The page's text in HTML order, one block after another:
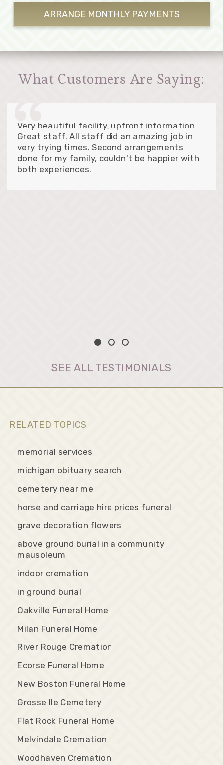
ARRANGE MONTHLYPAYMENTS
What Customers Are Saying:
Very beautiful facility, upfront information.
Great staff. All staff did an amazing job in
very trying times. Second arrangements
done for my family, couldn't be happier with
both experiences.
SEE ALL TESTIMONIALS
RELATED TOPICS
memorial services
michigan obituary search
cemetery near me
horse and carriage hire prices funeral
grave decoration flowers
above ground burial in a community
mausoleum
indoor cremation
in ground burial
Oakville Funeral Home
Milan Funeral Home
River Rouge Cremation
Ecorse Funeral Home
New Boston Funeral Home
Grosse Ile Cemetery
Flat Rock Funeral Home
Melvindale Cremation
Woodhaven Cremation